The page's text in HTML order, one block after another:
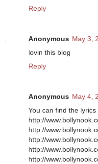
Reply
Anonymous May 3,
lovin this blog
Reply
Anonymous May 4,
You can find the lyrics
http://
http://
http://
http://
http://